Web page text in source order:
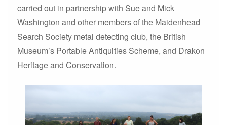
carried out in partnership with Sue and Mick
Washington and other members of the Maidenhead
Search Society metal detecting club, the British
Museum’s Portable Antiquities Scheme, and Drakon
Heritage and Conservation.